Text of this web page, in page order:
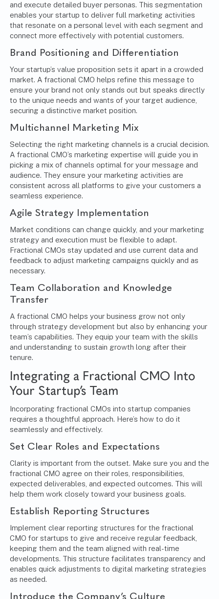
and execute detailed buyer personas. This segmentation
enables your startup to deliver full marketing activities
that resonate on a personal level with each segment and
connect more effectively with potential customers.
Brand Positioning and Differentiation
Your startup’s value proposition sets it apart in a crowded
market. A fractional CMO helps refine this message to
ensure your brand not only stands out but speaks directly
to the unique needs and wants of your target audience,
securing a distinctive market position.
Multichannel Marketing Mix
Selecting the right marketing channels is a crucial decision.
A fractional CMO’s marketing expertise will guide you in
picking a mix of channels optimal for your message and
audience. They ensure your marketing activities are
consistent across all platforms to give your customers a
seamless experience.
Agile Strategy Implementation
Market conditions can change quickly, and your marketing
strategy and execution must be flexible to adapt.
Fractional CMOs stay updated and use current data and
feedback to adjust marketing campaigns quickly and as
necessary.
Team Collaboration and Knowledge
Transfer
A fractional CMO helps your business grow not only
through strategy development but also by enhancing your
team’s capabilities. They equip your team with the skills
and understanding to sustain growth long after their
tenure.
Integrating a Fractional CMO Into
Your Startup’s Team
Incorporating fractional CMOs into startup companies
requires a thoughtful approach. Here’s how to do it
seamlessly and effectively.
Set Clear Roles and Expectations
Clarity is important from the outset. Make sure you and the
fractional CMO agree on their roles, responsibilities,
expected deliverables, and expected outcomes. This will
help them work closely toward your business goals.
Establish Reporting Structures
Implement clear reporting structures for the fractional
CMO for startups to give and receive regular feedback,
keeping them and the team aligned with real-time
developments. This structure facilitates transparency and
enables quick adjustments to digital marketing strategies
as needed.
Introduce the Company’s Culture